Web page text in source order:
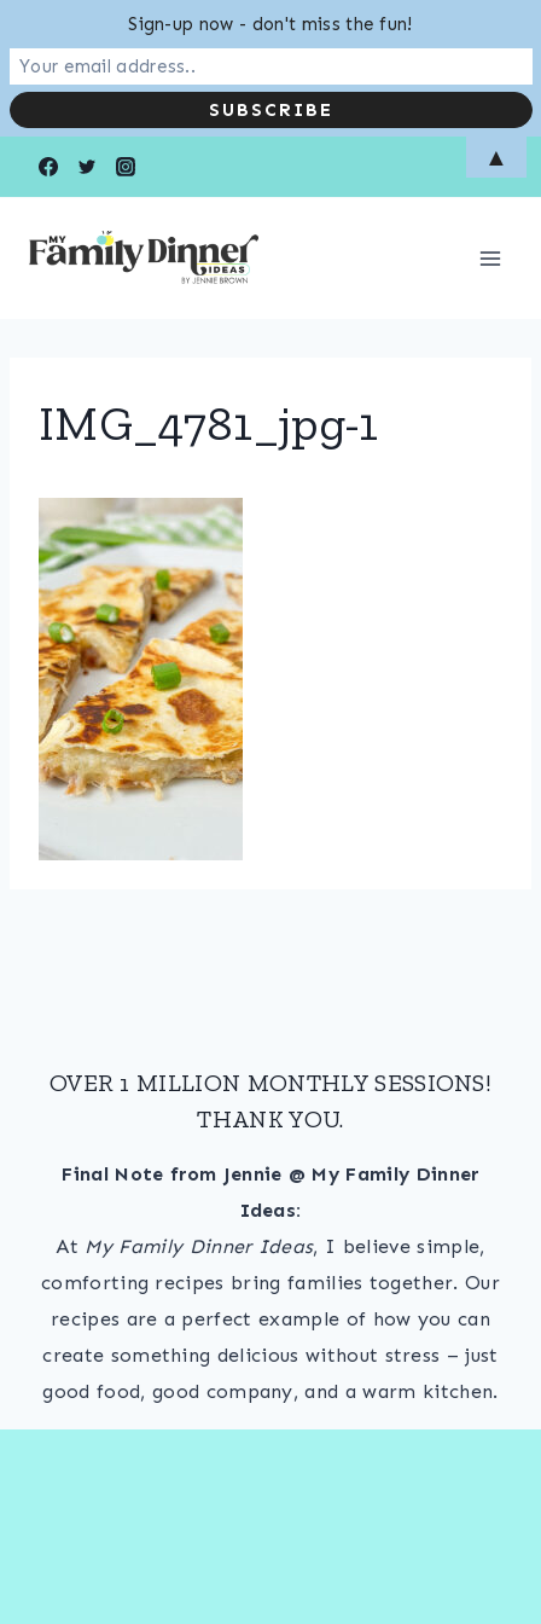
IMG_4781_jpg-1
OVER 1 MILLION MONTHLY SESSIONS!
THANK YOU.
Final Note from Jennie @ My Family Dinner
Ideas:
At My Family Dinner Ideas, I believe simple,
comforting recipes bring families together. Our
recipes are a perfect example of how you can
create something delicious without stress – just
good food, good company, and a warm kitchen.
Sign-up now - don't miss the fun!
▲